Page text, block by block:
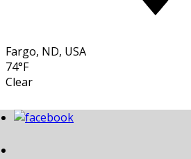
Fargo, ND, USA
74°F
Clear